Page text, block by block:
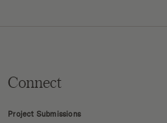
Connect
Project Submissions